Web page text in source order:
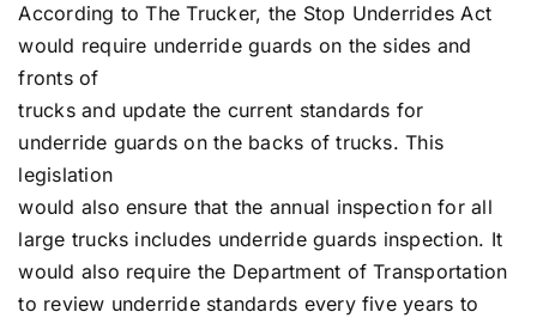
According to The Trucker, the Stop Underrides Act
would require underride guards on the sides and
fronts of
trucks and update the current standards for
underride guards on the backs of trucks. This
legislation
would also ensure that the annual inspection for all
large trucks includes underride guards inspection. It
would also require the Department of Transportation
to review underride standards every five years to